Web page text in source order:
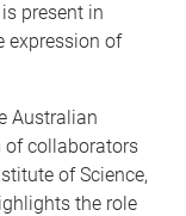
present in
expression of
Australian
of collaborators
of Science,
the role